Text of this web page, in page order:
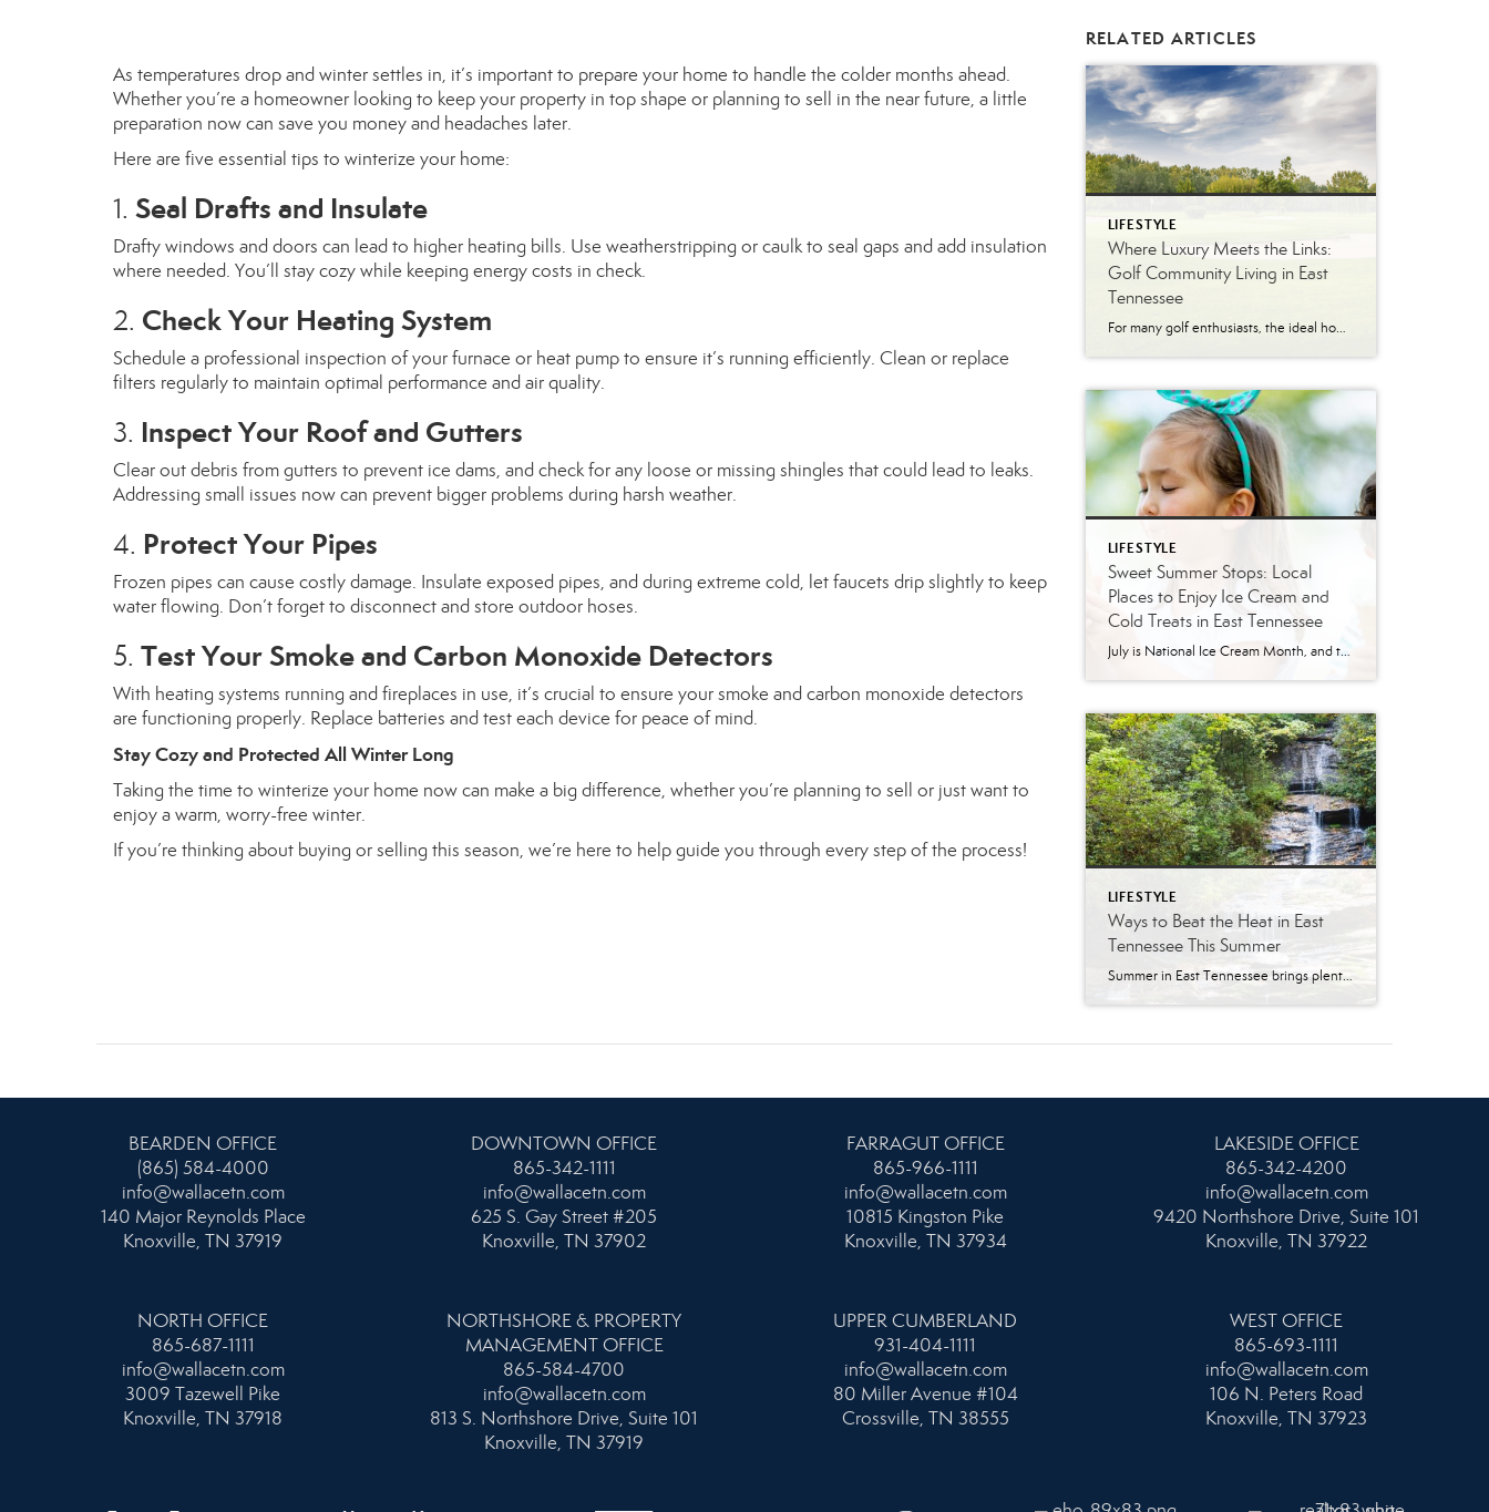
As temperatures drop and winter settles in, it’s important to prepare your home to handle the colder months ahead.
Whether you’re a homeowner looking to keep your property in top shape or planning to sell in the near future, a little
preparation now can save you money and headaches later.
Here are five essential tips to winterize your home:
1. Seal Drafts and Insulate
Drafty windows and doors can lead to higher heating bills. Use weatherstripping or caulk to seal gaps and add insulation
where needed. You’ll stay cozy while keeping energy costs in check.
2. Check Your Heating System
Schedule a professional inspection of your furnace or heat pump to ensure it’s running efficiently. Clean or replace
filters regularly to maintain optimal performance and air quality.
3. Inspect Your Roof and Gutters
Clear out debris from gutters to prevent ice dams, and check for any loose or missing shingles that could lead to leaks.
Addressing small issues now can prevent bigger problems during harsh weather.
4. Protect Your Pipes
Frozen pipes can cause costly damage. Insulate exposed pipes, and during extreme cold, let faucets drip slightly to keep
water flowing. Don’t forget to disconnect and store outdoor hoses.
5. Test Your Smoke and Carbon Monoxide Detectors
With heating systems running and fireplaces in use, it’s crucial to ensure your smoke and carbon monoxide detectors
are functioning properly. Replace batteries and test each device for peace of mind.
Stay Cozy and Protected All Winter Long
Taking the time to winterize your home now can make a big difference, whether you’re planning to sell or just want to
enjoy a warm, worry-free winter.
If you’re thinking about buying or selling this season, we’re here to help guide you through every step of the process!
RELATED ARTICLES
LIFESTYLE
Where Luxury Meets the Links:
Golf Community Living in East
Tennessee
For many golf enthusiasts, the ideal home offers more than beautiful interiors and impressive architecture. It provides convenient access to the course, scenic surroundings and a lifestyle built around recreation, relaxation and connection. August is National Golf Month, making it an ideal time to explore the appeal of golf community living in East Tennessee. More […]
LIFESTYLE
Sweet Summer Stops: Local
Places to Enjoy Ice Cream and
Cold Treats in East Tennessee
July is National Ice Cream Month, and there may be no better excuse to enjoy a cold treat on a hot East Tennessee day. The tradition dates back to 1984, when July was officially proclaimed National Ice Cream Month and National Ice Cream Day was designated as a summertime celebration. Fortunately, around Knoxville and across […]
LIFESTYLE
Ways to Beat the Heat in East
Tennessee This Summer
Summer in East Tennessee brings plenty of sunshine, longer days, and, of course, plenty of heat. Fortunately, our region offers no shortage of ways to cool off, whether you are looking for a quick splash pad stop with the kids, a neighborhood pool day, a mountain escape, or a full-on water park adventure. From Knoxville […]
BEARDEN OFFICE
(865) 584-4000
info@wallacetn.com
140 Major Reynolds Place
Knoxville, TN 37919
DOWNTOWN OFFICE
865-342-1111
info@wallacetn.com
625 S. Gay Street #205
Knoxville, TN 37902
FARRAGUT OFFICE
865-966-1111
info@wallacetn.com
10815 Kingston Pike
Knoxville, TN 37934
LAKESIDE OFFICE
865-342-4200
info@wallacetn.com
9420 Northshore Drive, Suite 101
Knoxville, TN 37922
NORTH OFFICE
865-687-1111
info@wallacetn.com
3009 Tazewell Pike
Knoxville, TN 37918
NORTHSHORE & PROPERTY
MANAGEMENT OFFICE
865-584-4700
info@wallacetn.com
813 S. Northshore Drive, Suite 101
Knoxville, TN 37919
UPPER CUMBERLAND
931-404-1111
info@wallacetn.com
80 Miller Avenue #104
Crossville, TN 38555
WEST OFFICE
865-693-1111
info@wallacetn.com
106 N. Peters Road
Knoxville, TN 37923